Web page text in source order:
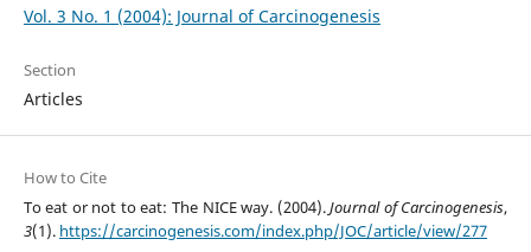
Vol. 3 No. 1 (2004): Journal of Carcinogenesis
Section
Articles
How to Cite
To eat or not to eat: The NICE way. (2004).Journal of Carcinogenesis,
3(1). https://carcinogenesis.com/index.php/JOC/article/view/277